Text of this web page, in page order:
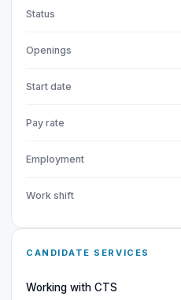
Status
Openings
Start date
Pay rate
Employment
Work shift
CANDIDATE SERVICES
Working with CTS